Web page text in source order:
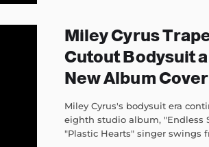
Miley Cyrus
Cutout Bodysuit
New Album Cover
Miley Cyrus's bodysuit era
eighth studio album, "Endless
"Plastic Hearts" singer swings